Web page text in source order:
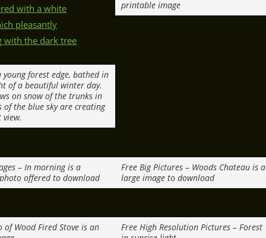
young forest edge, bathed in
of a beautiful winter day.
on snow of the trunks in
of the blue sky are creating
view.
printable image
– In morning is a
offered to download
Free Big Pictures – Woods Chateau is a
large image to download
of Wood Fired Stove is an
Free High Resolution Pictures – Forest